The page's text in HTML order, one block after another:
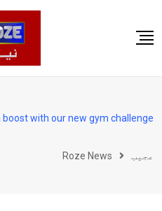
to
پاکستان
کھیل
boost with our new gym challenge
عجیب Roze News